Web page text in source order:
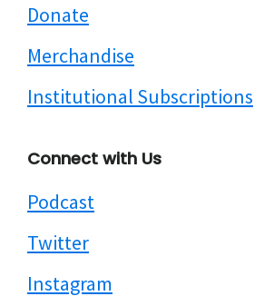
Donate
Merchandise
Institutional Subscriptions
Connect with Us
Podcast
Twitter
Instagram